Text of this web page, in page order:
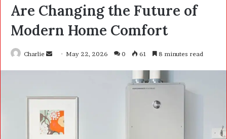
Are Changing the Future of
Modern Home Comfort
Charlie
n
e
May 22, 2026 0 61 8 minutes read